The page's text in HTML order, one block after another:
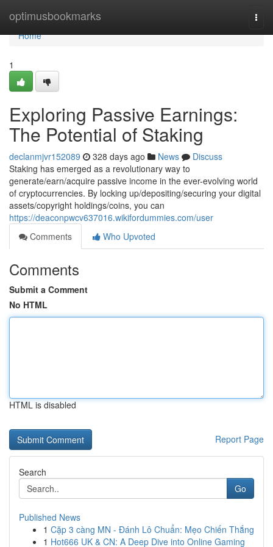
optimusbookmarks
Home
Home
1
Exploring Passive Earnings:
The Potential of Staking
declanmjvr152089 328 days ago News
Discuss
Staking has emerged as a revolutionary way to
generate/earn/acquire passive income in the ever-evolving world
of cryptocurrencies. By locking up/depositing/securing your digital
assets/copyright holdings/coins, you can
https://deaconpwcv637016.wikifordummies.com/user
Comments
Who Upvoted
Comments
Submit a Comment
No HTML
HTML is disabled
Report Page
Search
Go
Published News
1 Cặp 3 càng MN - Đánh Lô Chuẩn: Mẹo Chiến Thắng
1 Hot666 UK & CN: A Deep Dive into Online Gaming